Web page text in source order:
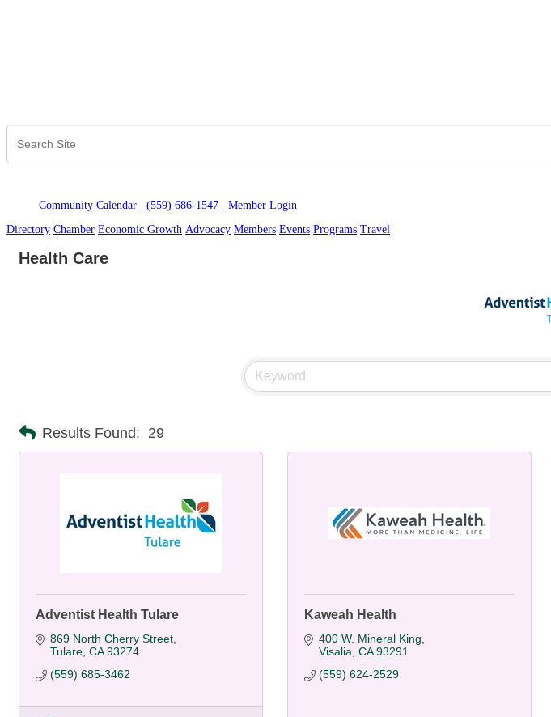
Community Calendar (559) 686-1547 Member Login
Directory Chamber Economic Growth Advocacy Members Events Programs Travel
Health Care
Results Found: 29
Adventist Health Tulare
869 North Cherry Street
Tulare CA 93274
(559) 685-3462
Kaweah Health
400 W. Mineral King
Visalia CA 93291
(559) 624-2529